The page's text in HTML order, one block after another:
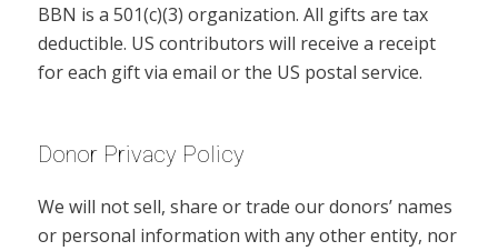
BBN is a 501(c)(3) organization. All gifts are tax
deductible. US contributors will receive a receipt
for each gift via email or the US postal service.
Donor Privacy Policy
We will not sell, share or trade our donors’ names
or personal information with any other entity, nor